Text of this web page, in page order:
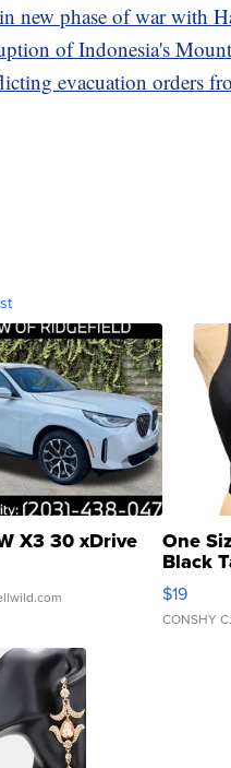
new phase of war with
of Indonesia's
evacuation orders
X3 30 xDrive One
Black
$19
CONSHY C.